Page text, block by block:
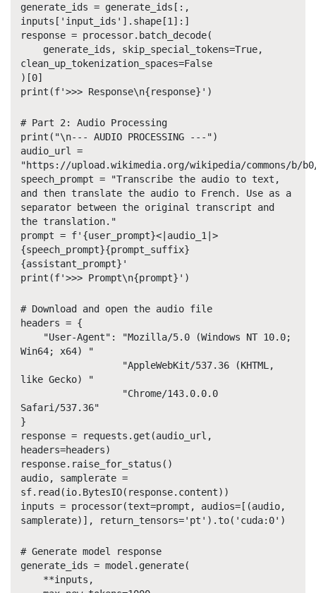
generate_ids = generate_ids[:,
inputs['input_ids'].shape[1]:]
response = processor.batch_decode(
generate_ids, skip_special_tokens=True,
clean_up_tokenization_spaces=False
)[0]
print(f'>>> Response\n{response}')
# Part 2: Audio Processing
print("\n--- AUDIO PROCESSING ---")
audio_url =
"https://upload.wikimedia.org/wikipedia/commons/b/b0/
speech_prompt = "Transcribe the audio to text,
and then translate the audio to French. Use as a
separator between the original transcript and
the translation."
prompt = f'{user_prompt}<|audio_1|>
{speech_prompt}{prompt_suffix}
{assistant_prompt}'
print(f'>>> Prompt\n{prompt}')
# Download and open the audio file
headers = {
"User-Agent": "Mozilla/5.0 (Windows NT 10.0;
Win64; x64) "
"AppleWebKit/537.36 (KHTML,
like Gecko) "
"Chrome/143.0.0.0
Safari/537.36"
}
response = requests.get(audio_url,
headers=headers)
response.raise_for_status()
audio, samplerate =
sf.read(io.BytesIO(response.content))
inputs = processor(text=prompt, audios=[(audio,
samplerate)], return_tensors='pt').to('cuda:0')
# Generate model response
generate_ids = model.generate(
**inputs,